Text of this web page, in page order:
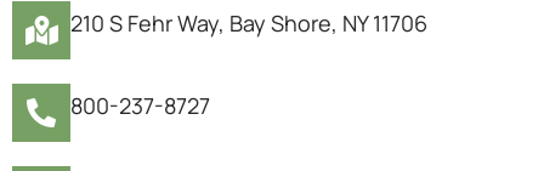
210 S Fehr Way, Bay Shore, NY 11706
800-237-8727